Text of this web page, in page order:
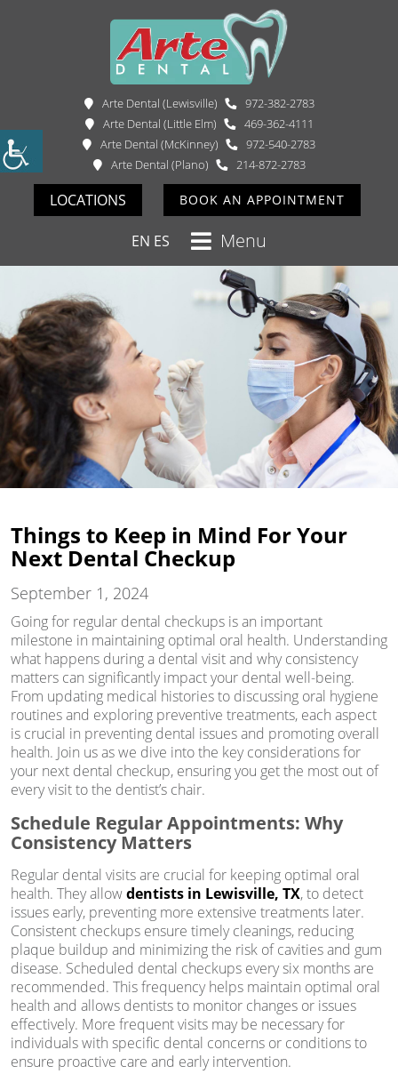
Arte Dental (Lewisville)
972-382-2783
Arte Dental (Little Elm)
469-362-4111
Arte Dental (McKinney)
972-540-2783
Arte Dental (Plano)
214-872-2783
LOCATIONS BOOK AN APPOINTMENT
EN ES Menu
Things to Keep in Mind For Your
Next Dental Checkup
September 1, 2024
Going for regular dental checkups is an important
milestone in maintaining optimal oral health. Understanding
what happens during a dental visit and why consistency
matters can significantly impact your dental well-being.
From updating medical histories to discussing oral hygiene
routines and exploring preventive treatments, each aspect
is crucial in preventing dental issues and promoting overall
health. Join us as we dive into the key considerations for
your next dental checkup, ensuring you get the most out of
every visit to the dentist’s chair.
Schedule Regular Appointments: Why
Consistency Matters
Regular dental visits are crucial for keeping optimal oral
health. They allowdentists in Lewisville, TX, to detect
issues early, preventing more extensive treatments later.
Consistent checkups ensure timely cleanings, reducing
plaque buildup and minimizing the risk of cavities and gum
disease. Scheduled dental checkups every six months are
recommended. This frequency helps maintain optimal oral
health and allows dentists to monitor changes or issues
effectively. More frequent visits may be necessary for
individuals with specific dental concerns or conditions to
ensure proactive care and early intervention.